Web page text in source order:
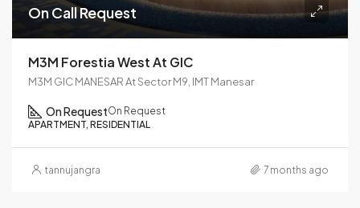
On Call Request
M3M Forestia West At GIC
M3M GIC MANESAR At Sector M9, IMT Manesar
On RequestOn Request
APARTMENT, RESIDENTIAL
tannujangra 7 months ago